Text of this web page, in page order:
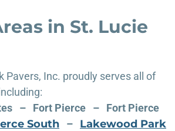
in St. Lucie
Pavers, Inc. proudly serves all of
– Fort Pierce – Fort Pierce
South – Lakewood Park